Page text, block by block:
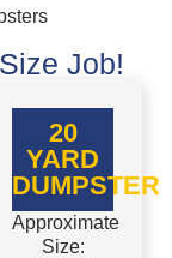
Job!
20
YARD
DUMPSTER
Approximate
Size: